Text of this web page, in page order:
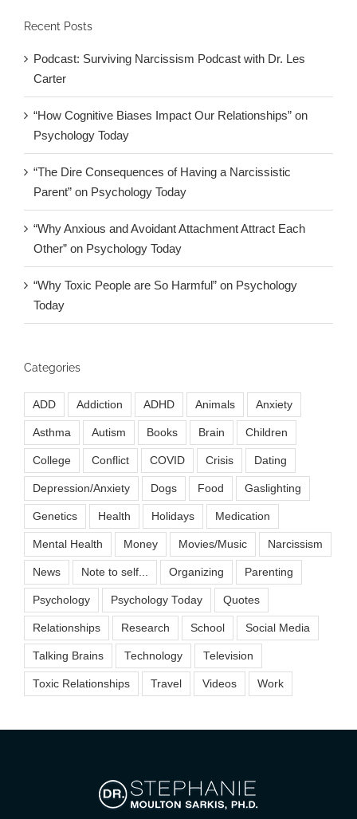
Recent Posts
Podcast: Surviving Narcissism Podcast with Dr. Les
Carter
“How Cognitive Biases Impact Our Relationships” on
Psychology Today
“The Dire Consequences of Having a Narcissistic
Parent” on Psychology Today
“Why Anxious and Avoidant Attachment Attract Each
Other” on Psychology Today
“Why Toxic People are So Harmful” on Psychology
Today
Categories
ADD Addiction ADHD Animals Anxiety
Asthma Autism Books Brain Children
College Conflict COVID Crisis Dating
Depression/Anxiety Dogs Food Gaslighting
Genetics Health Holidays Medication
Mental Health Money Movies/Music Narcissism
News Note to self... Organizing Parenting
Psychology Psychology Today Quotes
Relationships Research School Social Media
Talking Brains Technology Television
Toxic Relationships Travel Videos Work